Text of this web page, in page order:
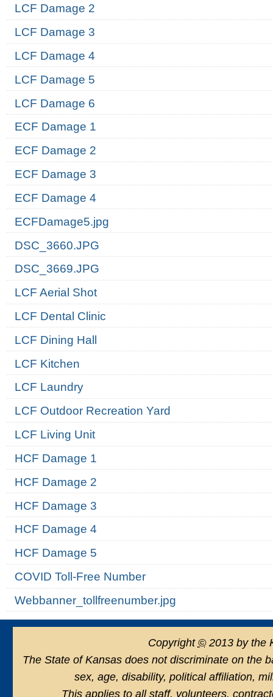
LCF Damage 2
LCF Damage 3
LCF Damage 4
LCF Damage 5
LCF Damage 6
ECF Damage 1
ECF Damage 2
ECF Damage 3
ECF Damage 4
ECFDamage5.jpg
DSC_3660.JPG
DSC_3669.JPG
LCF Aerial Shot
LCF Dental Clinic
LCF Dining Hall
LCF Kitchen
LCF Laundry
LCF Outdoor Recreation Yard
LCF Living Unit
HCF Damage 1
HCF Damage 2
HCF Damage 3
HCF Damage 4
HCF Damage 5
COVID Toll-Free Number
Webbanner_tollfreenumber.jpg
Copyright ©2013 by the
The State of Kansas does not discriminate on the
sex, age, disability, political affiliation,
This applies to all staff, volunteers,